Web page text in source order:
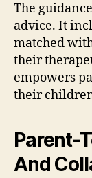
The
advice. It
matched
their
empowers
their
Parent-
And